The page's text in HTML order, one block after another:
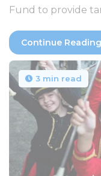
Fund to provide
Continue Reading
3 min read